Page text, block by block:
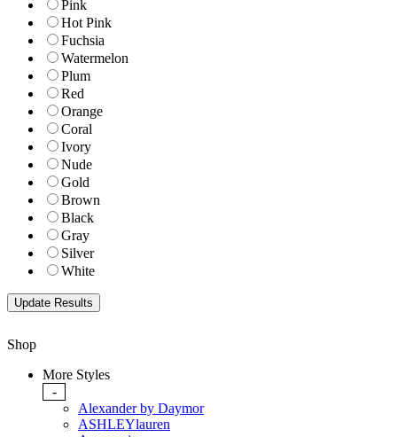
Pink
Hot Pink
Fuchsia
Watermelon
Plum
Red
Orange
Coral
Ivory
Nude
Gold
Brown
Black
Gray
Silver
White
Shop
More Styles
-
Alexander by Daymor
ASHLEYlauren